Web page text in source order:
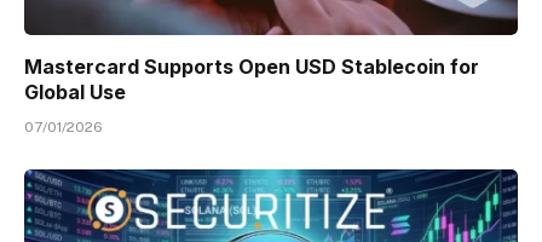
Mastercard Supports Open USD Stablecoin for
Global Use
07/01/2026